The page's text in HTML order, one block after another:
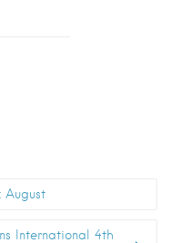
August
International 4th